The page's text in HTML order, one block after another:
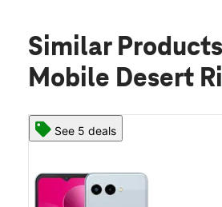
Similar Products
Mobile Desert
See 5 deals